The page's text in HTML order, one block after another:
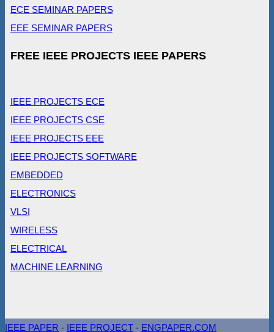
ECE SEMINAR PAPERS
EEE SEMINAR PAPERS
FREE IEEE PROJECTS IEEE PAPERS
IEEE PROJECTS ECE
IEEE PROJECTS CSE
IEEE PROJECTS EEE
IEEE PROJECTS SOFTWARE
EMBEDDED
ELECTRONICS
VLSI
WIRELESS
ELECTRICAL
MACHINE LEARNING
IEEE PAPER - IEEE PROJECT - ENGPAPER.COM